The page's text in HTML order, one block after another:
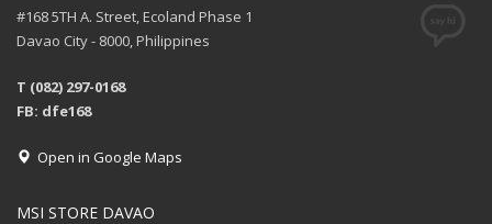
#168 5TH A. Street, Ecoland Phase 1
Davao City - 8000, Philippines
T (082) 297-0168
FB: dfe168
Open in Google Maps
MSI STORE DAVAO